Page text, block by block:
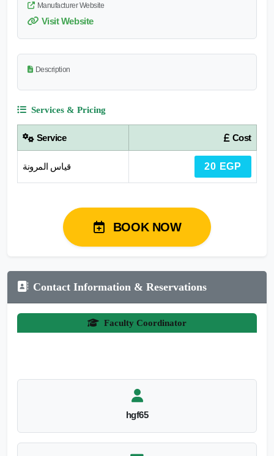
Manufacturer Website
Visit Website
Description
Services & Pricing
Service Cost
قياس المرونة 20 EGP
BOOK NOW
Contact Information & Reservations
Faculty Coordinator
hgf65